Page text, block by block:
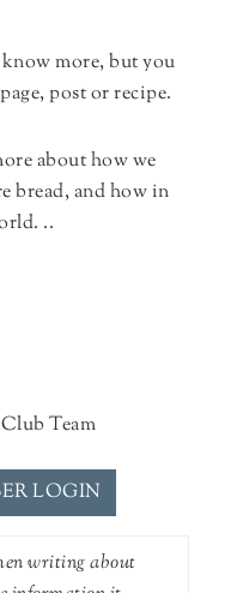
more, but you
post or recipe.
about how we
bread, and how in
..
Team
LOGIN
writing about